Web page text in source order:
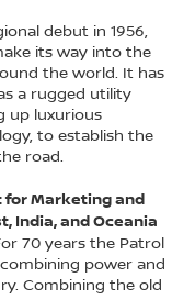
debut in 1956,
its way into the
the world. It has
a rugged utility
up luxurious
to establish the
road.
for Marketing and
India, and Oceania
70 years the Patrol
power and
Combining the old